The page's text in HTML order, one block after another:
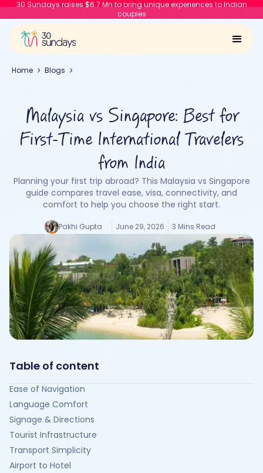
30 Sundays raises $6.7 Mn to bring unique experiences to Indian
couples
Home Blogs
Malaysia vs Singapore: Best for
First-Time International Travelers
from India
Planning your first trip abroad? This Malaysia vs Singapore
guide compares travel ease, visa, connectivity, and
comfort to help you choose the right start.
Pakhi Gupta June 29, 2026 3 Mins Read
Table of content
Ease of Navigation
Language Comfort
Signage & Directions
Tourist Infrastructure
Transport Simplicity
Airport to Hotel